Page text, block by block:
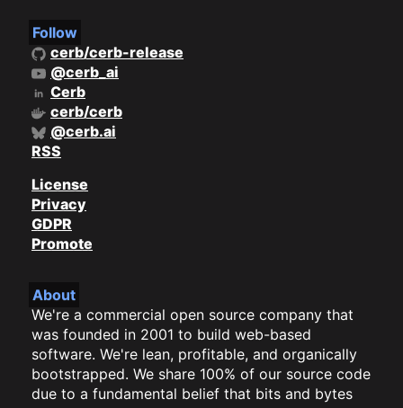
Follow
cerb/cerb-release
@cerb_ai
Cerb
cerb/cerb
@cerb.ai
RSS
License
Privacy
GDPR
Promote
About
We're a commercial open source company that
was founded in 2001 to build web-based
software. We're lean, profitable, and organically
bootstrapped. We share 100% of our source code
due to a fundamental belief that bits and bytes